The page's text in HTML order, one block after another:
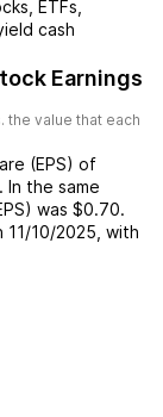
ETFs,
cash
Earnings
the value that each
(EPS) of
. In the same
was $0.70.
11/10/2025 , with